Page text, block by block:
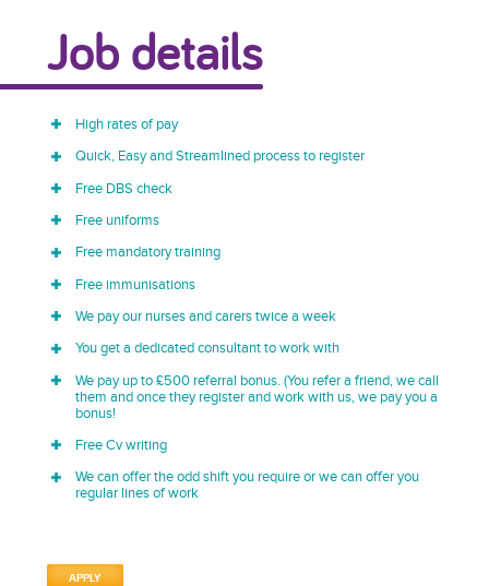
Job details
High rates of pay
Quick, Easy and Streamlined process to register
Free DBS check
Free uniforms
Free mandatory training
Free immunisations
We pay our nurses and carers twice a week
You get a dedicated consultant to work with
We pay up to £500 referral bonus. (You refer a friend, we call
them and once they register and work with us, we pay you a
bonus!
Free Cv writing
We can offer the odd shift you require or we can offer you
regular lines of work
APPLY